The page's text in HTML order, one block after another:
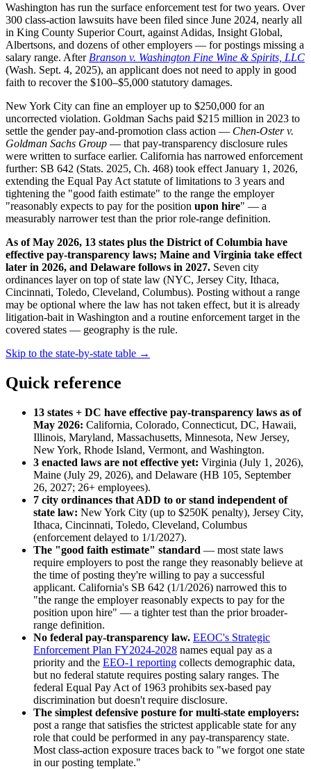
Washington has run the surface enforcement test for two years. Over
300 class-action lawsuits have been filed since June 2024, nearly all
in King County Superior Court, against Adidas, Insight Global,
Albertsons, and dozens of other employers — for postings missing a
salary range. After Branson v. Washington Fine Wine & Spirits, LLC
(Wash. Sept. 4, 2025), an applicant does not need to apply in good
faith to recover the $100–$5,000 statutory damages.
New York City can fine an employer up to $250,000 for an
uncorrected violation. Goldman Sachs paid $215 million in 2023 to
settle the gender pay-and-promotion class action — Chen-Oster v.
Goldman Sachs Group — that pay-transparency disclosure rules
were written to surface earlier. California has narrowed enforcement
further: SB 642 (Stats. 2025, Ch. 468) took effect January 1, 2026,
extending the Equal Pay Act statute of limitations to 3 years and
tightening the "good faith estimate" to the range the employer
"reasonably expects to pay for the position upon hire" — a
measurably narrower test than the prior role-range definition.
As of May 2026, 13 states plus the District of Columbia have
effective pay-transparency laws; Maine and Virginia take effect
later in 2026, and Delaware follows in 2027. Seven city
ordinances layer on top of state law (NYC, Jersey City, Ithaca,
Cincinnati, Toledo, Cleveland, Columbus). Posting without a range
may be optional where the law has not taken effect, but it is already
litigation-bait in Washington and a routine enforcement target in the
covered states — geography is the rule.
Skip to the state-by-state table →
Quick reference
13 states + DC have effective pay-transparency laws as of
May 2026: California, Colorado, Connecticut, DC, Hawaii,
Illinois, Maryland, Massachusetts, Minnesota, New Jersey,
New York, Rhode Island, Vermont, and Washington.
3 enacted laws are not effective yet: Virginia (July 1, 2026),
Maine (July 29, 2026), and Delaware (HB 105, September
26, 2027; 26+ employees).
7 city ordinances that ADD to or stand independent of
state law: New York City (up to $250K penalty), Jersey City,
Ithaca, Cincinnati, Toledo, Cleveland, Columbus
(enforcement delayed to 1/1/2027).
The "good faith estimate" standard — most state laws
require employers to post the range they reasonably believe at
the time of posting they're willing to pay a successful
applicant. California's SB 642 (1/1/2026) narrowed this to
"the range the employer reasonably expects to pay for the
position upon hire" — a tighter test than the prior broader-
range definition.
No federal pay-transparency law. EEOC's Strategic
Enforcement Plan FY2024-2028 names equal pay as a
priority and the EEO-1 reporting collects demographic data,
but no federal statute requires posting salary ranges. The
federal Equal Pay Act of 1963 prohibits sex-based pay
discrimination but doesn't require disclosure.
The simplest defensive posture for multi-state employers:
post a range that satisfies the strictest applicable state for any
role that could be performed in any pay-transparency state.
Most class-action exposure traces back to "we forgot one state
in our posting template."